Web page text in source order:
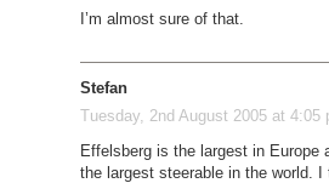
I’m almost sure of that.
Stefan
Tuesday, 2nd August 2005 at 4:05
Effelsberg is the largest in Europe
the largest steerable in the world.